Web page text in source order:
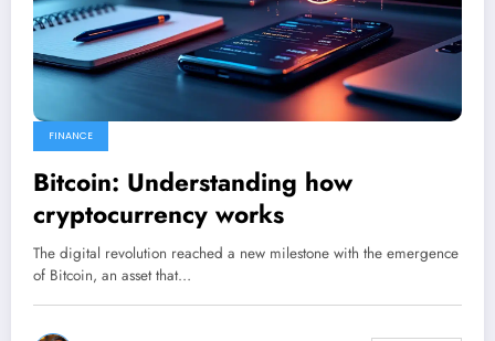
FINANCE
Bitcoin: Understanding how
cryptocurrency works
The digital revolution reached a new milestone with the emergence
of Bitcoin, an asset that…